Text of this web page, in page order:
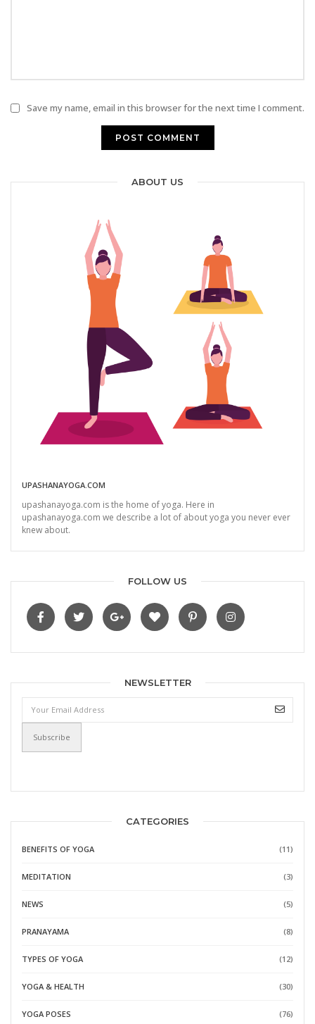
Save my name, email in this browser for the next time I comment.
ABOUT US
UPASHANAYOGA.COM
upashanayoga.com is the home of yoga. Here in
upashanayoga.com we describe a lot of about yoga you never ever
knew about.
FOLLOW US
NEWSLETTER
CATEGORIES
BENEFITS OF YOGA (11)
MEDITATION (3)
NEWS (5)
PRANAYAMA (8)
TYPES OF YOGA (12)
YOGA & HEALTH (30)
YOGA POSES (76)